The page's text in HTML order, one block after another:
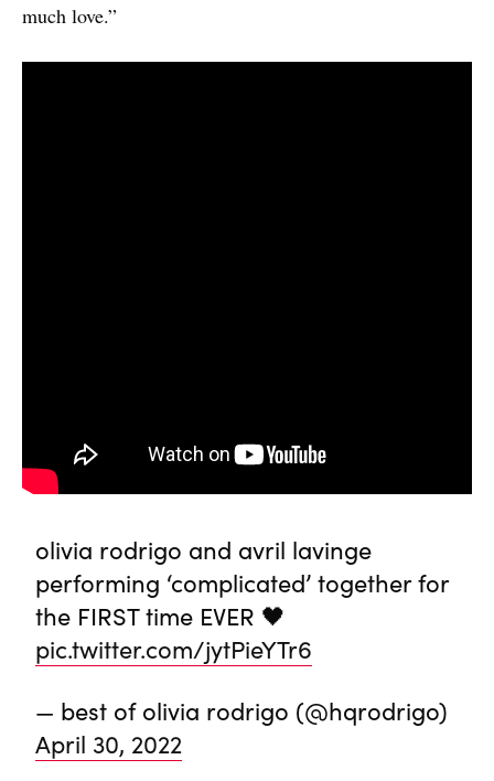
much love.”
olivia rodrigo and avril lavinge
performing ‘complicated’ together for
the FIRST time EVER 🖤
pic.twitter.com/jytPieYTr6
— best of olivia rodrigo (@hqrodrigo)
April 30, 2022